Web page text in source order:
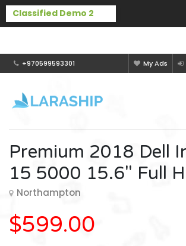
+970599593301 My Ads
Premium 2018 Dell
15 5000 15.6" Full
Northampton
$599.00